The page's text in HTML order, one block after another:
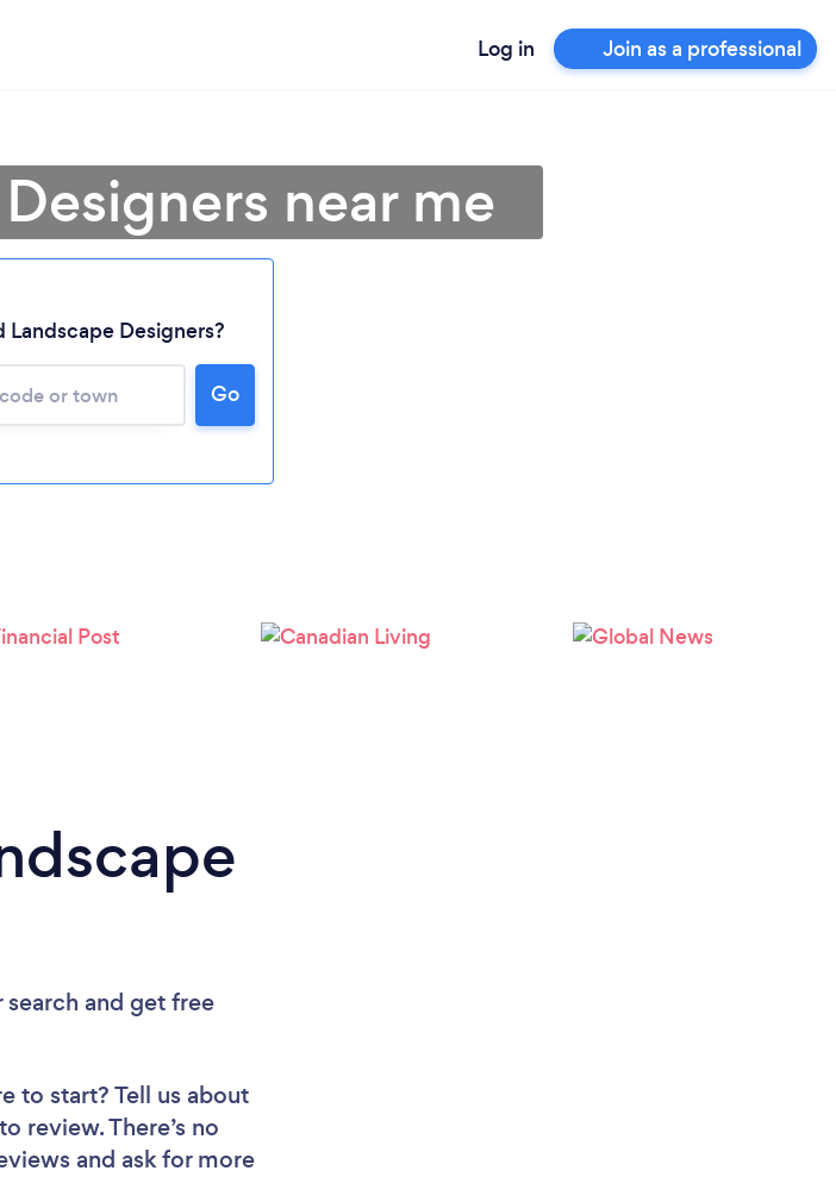
Log in Join as a professional
wait ...
near me
Designers?
Go
and get free
to start? Tell us about
review. There’s no
and ask for more